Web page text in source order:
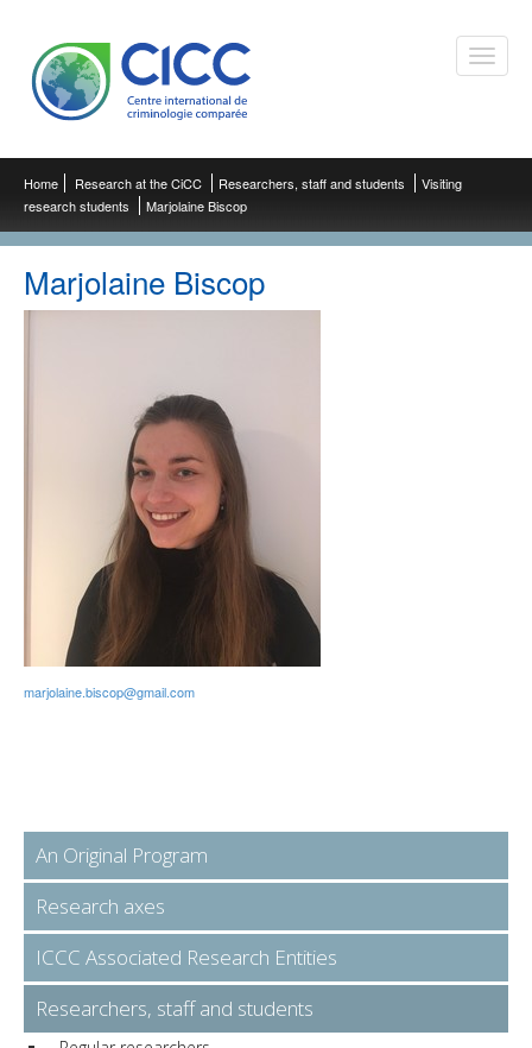
Toggle
Home Research at the CiCC Researchers, staff and students
Visiting
research students
Marjolaine Biscop
Marjolaine Biscop
marjolaine.biscop@gmail.com
An Original Program
Research axes
ICCC Associated Research Entities
Researchers, staff and students